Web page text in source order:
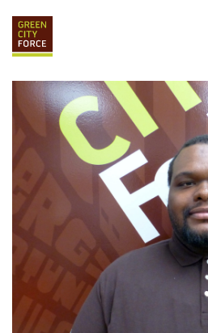
DONATE APPLY
ABOUT
VISION & MISSION STAFF &
HISTORY
SERVICE
LOVE
GRAD
ALUMNI SERVICES GRAD
GRAD